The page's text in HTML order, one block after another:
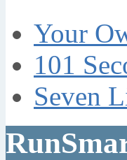
Your
101
Seven